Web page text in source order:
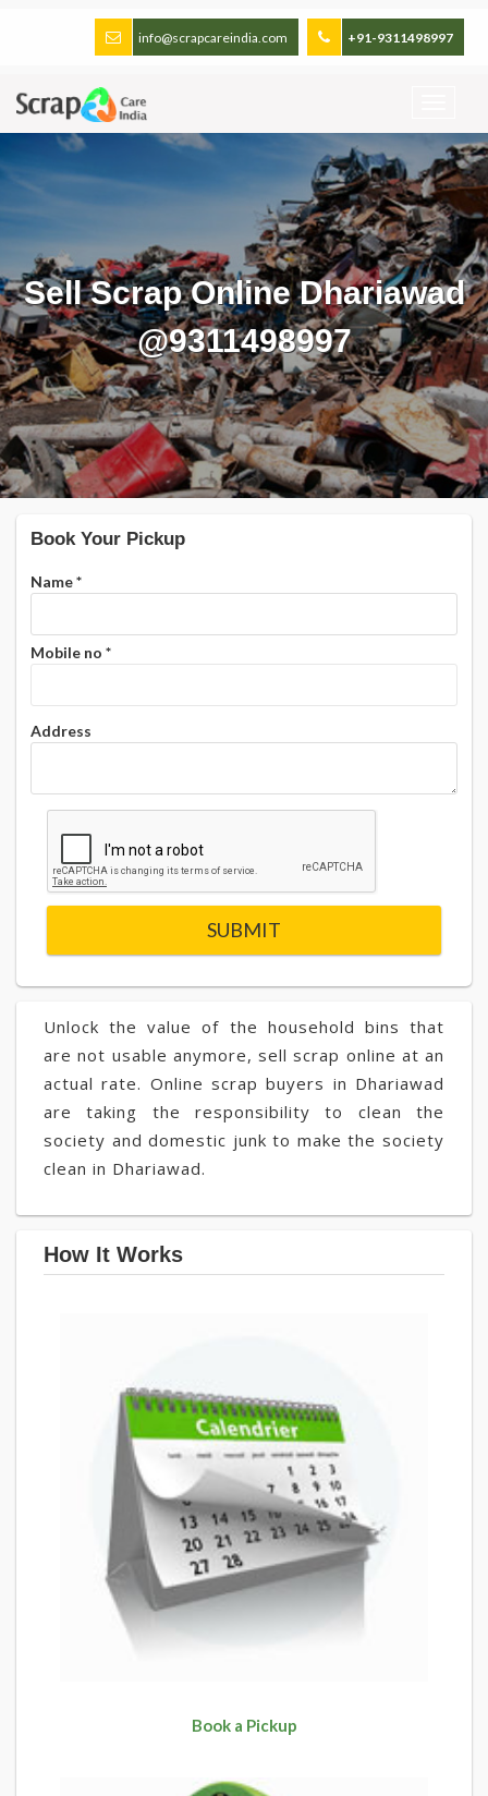
+91-9311498997
info@scrapcareindia.com
Sell Scrap Online Dhariawad
@9311498997
Unlock the value of the household bins that
are not usable anymore, sell scrap online at an
actual rate. Online scrap buyers in Dhariawad
are taking the responsibility to clean the
society and domestic junk to make the society
clean in Dhariawad.
How It Works
Book a Pickup
Book Your Pickup
Name*
Mobile no *
Address